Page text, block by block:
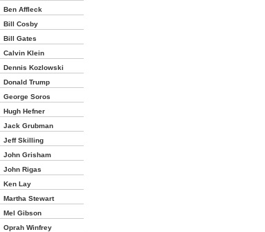
Ben Affleck
Bill Cosby
Bill Gates
Calvin Klein
Dennis Kozlowski
Donald Trump
George Soros
Hugh Hefner
Jack Grubman
Jeff Skilling
John Grisham
John Rigas
Ken Lay
Martha Stewart
Mel Gibson
Oprah Winfrey